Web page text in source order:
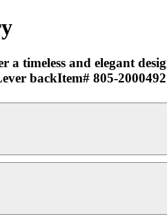
timeless and elegant
backItem# 805-2000492